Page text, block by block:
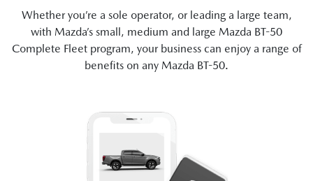
Whether you’re a sole operator, or leading a large team,
with Mazda’s small, medium and large Mazda BT-50
Complete Fleet program, your business can enjoy a range of
benefits on any Mazda BT-50.